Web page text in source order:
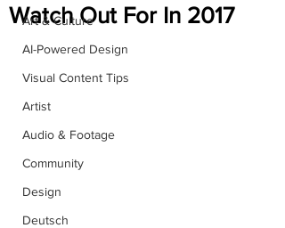
Art & Culture
AI-Powered Design
Visual Content Tips
Artist
Audio & Footage
Community
Design
Deutsch
Watch Out For In 2017